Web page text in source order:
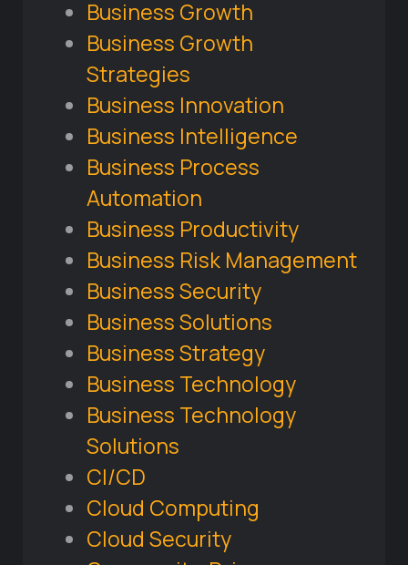
Business Growth
Business Growth
Strategies
Business Innovation
Business Intelligence
Business Process
Automation
Business Productivity
Business Risk Management
Business Security
Business Solutions
Business Strategy
Business Technology
Business Technology
Solutions
CI/CD
Cloud Computing
Cloud Security